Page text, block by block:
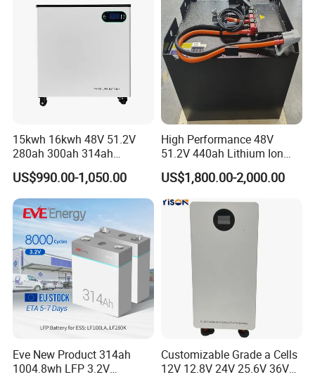
for Home
15kwh 16kwh 48V 51.2V
280ah 300ah 314ah
Lithium LiFePO4 Battery
Floor Mounted
US$990.00-1,050.00
High Performance 48V
51.2V 440ah Lithium Ion
Forklift Battery for Electric
Forklift
US$1,800.00-2,000.00
Eve New Product 314ah
1004.8wh LFP 3.2V
Customizable Grade a Cells
12V 12.8V 24V 25.6V 36V